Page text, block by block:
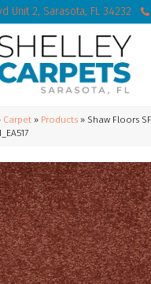
Unit 2, Sarasota, FL 34232
Carpet » Products » Shaw Floors